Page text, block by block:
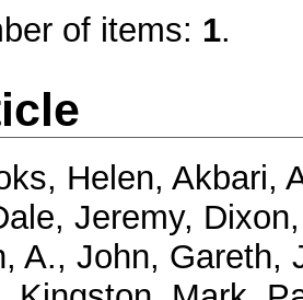
of items: 1.
Helen, Akbari,
Jeremy,
A., John, Gareth,